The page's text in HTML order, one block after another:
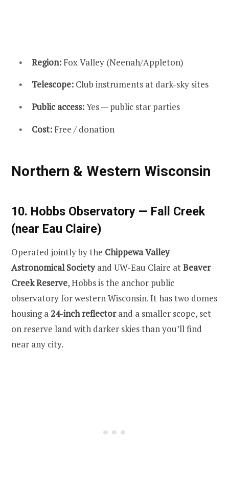
Region: Fox Valley (Neenah/Appleton)
Telescope: Club instruments at dark-sky sites
Public access:Yes — public star parties
Cost: Free / donation
Northern & Western Wisconsin
10. Hobbs Observatory — Fall Creek
(near Eau Claire)
Operated jointly by the Chippewa Valley
Astronomical Societyand UW-Eau Claire atBeaver
Creek Reserve, Hobbs is the anchor public
observatory for western Wisconsin. It has two domes
housing a24-inch reflectorand a smaller scope, set
on reserve land with darker skies than you’ll find
near any city.